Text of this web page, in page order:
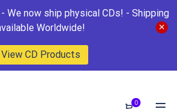
We now ship physical CDs! - Shipping
Worldwide!
View CD Products
0